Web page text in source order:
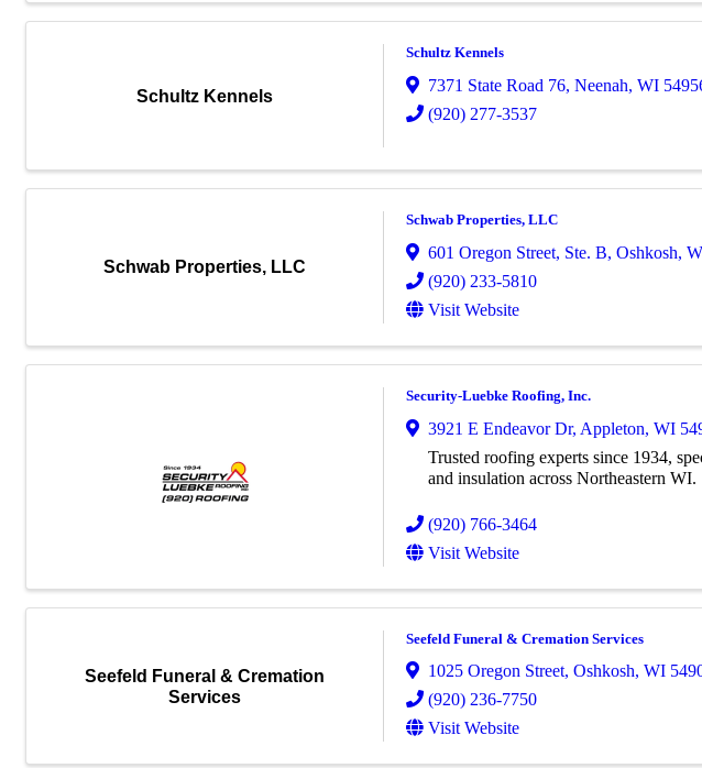
Schultz Kennels
Schultz Kennels
7371 State Road 76, Neenah, WI
(920) 277-3537
Schwab Properties, LLC
Schwab Properties, LLC
601 Oregon Street, Ste. B, Oshkosh,
(920) 233-5810
Visit Website
Security-Luebke Roofing, Inc.
3921 E Endeavor Dr, Appleton, WI
Trusted roofing experts since 1934,
and insulation across Northeastern WI.
(920) 766-3464
Visit Website
Seefeld Funeral & Cremation
Services
Seefeld Funeral & Cremation Services
1025 Oregon Street, Oshkosh, WI
(920) 236-7750
Visit Website